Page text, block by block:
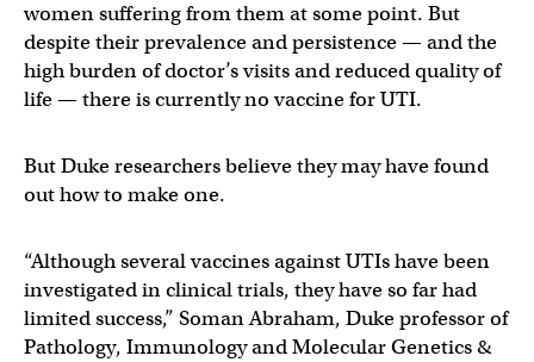
women suffering from them at some point. But
despite their prevalence and persistence — and the
high burden of doctor’s visits and reduced quality of
life — there is currently no vaccine for UTI.
But Duke researchers believe they may have found
out how to make one.
“Although several vaccines against UTIs have been
investigated in clinical trials, they have so far had
limited success,” Soman Abraham, Duke professor of
Pathology, Immunology and Molecular Genetics &